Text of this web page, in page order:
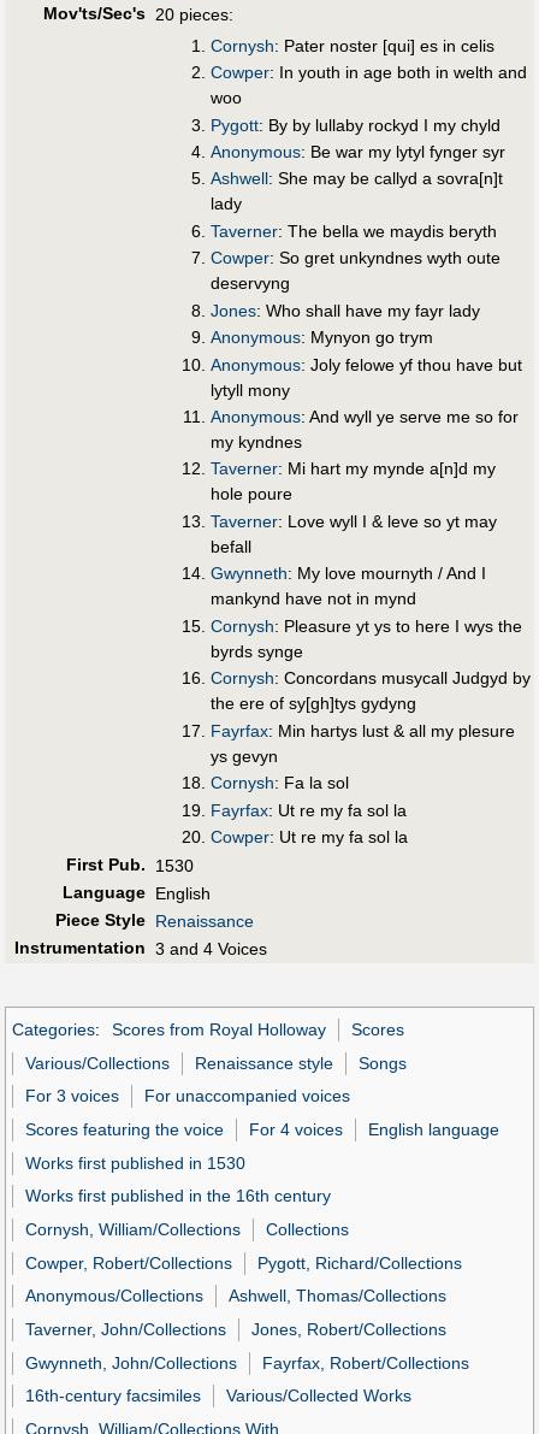
Mov'ts/Sec's 20 pieces:
Cornysh: Pater noster [qui] es in celis
Cowper: In youth in age both in welth and
woo
Pygott: By by lullaby rockyd I my chyld
Anonymous: Be war my lytyl fynger syr
Ashwell: She may be callyd a sovra[n]t
lady
Taverner: The bella we maydis beryth
Cowper: So gret unkyndnes wyth oute
deservyng
Jones: Who shall have my fayr lady
Anonymous: Mynyon go trym
Anonymous: Joly felowe yf thou have but
lytyll mony
Anonymous: And wyll ye serve me so for
my kyndnes
Taverner: Mi hart my mynde a[n]d my
hole poure
Taverner: Love wyll I & leve so yt may
befall
Gwynneth: My love mournyth / And I
mankynd have not in mynd
Cornysh: Pleasure yt ys to here I wys the
byrds synge
Cornysh: Concordans musycall Judgyd by
the ere of sy[gh]tys gydyng
Fayrfax: Min hartys lust & all my plesure
ys gevyn
Cornysh: Fa la sol
Fayrfax: Ut re my fa sol la
Cowper: Ut re my fa sol la
First Pub.
1530
Language English
Piece Style Renaissance
Instrumentation 3 and 4 Voices
Categories: Scores from Royal Holloway
Scores
Various/Collections
Renaissance style
Songs
For 3 voices
For unaccompanied voices
Scores featuring the voice
For 4 voices
English language
Works first published in 1530
Works first published in the 16th century
Cornysh, William/Collections
Collections
Cowper, Robert/Collections
Pygott, Richard/Collections
Anonymous/Collections
Ashwell, Thomas/Collections
Taverner, John/Collections
Jones, Robert/Collections
Gwynneth, John/Collections
Fayrfax, Robert/Collections
16th-century facsimiles
Various/Collected Works
Cornysh, William/Collections With